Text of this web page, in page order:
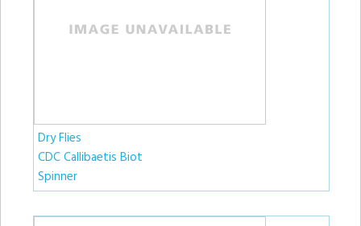
Dry Flies
CDC Callibaetis Biot
Spinner